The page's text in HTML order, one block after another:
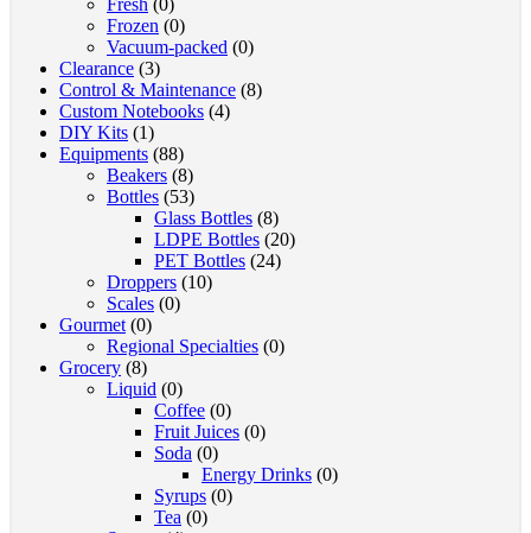
Fresh (0)
Frozen (0)
Vacuum-packed (0)
Clearance (3)
Control & Maintenance (8)
Custom Notebooks (4)
DIY Kits (1)
Equipments (88)
Beakers (8)
Bottles (53)
Glass Bottles (8)
LDPE Bottles (20)
PET Bottles (24)
Droppers (10)
Scales (0)
Gourmet (0)
Regional Specialties (0)
Grocery (8)
Liquid (0)
Coffee (0)
Fruit Juices (0)
Soda (0)
Energy Drinks (0)
Syrups (0)
Tea (0)